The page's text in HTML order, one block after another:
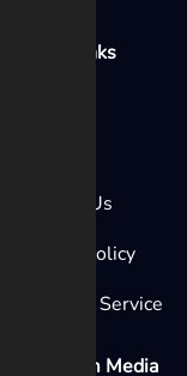
Quick Links
Contact Us
Privacy Policy
Terms of Service
Telegram Media